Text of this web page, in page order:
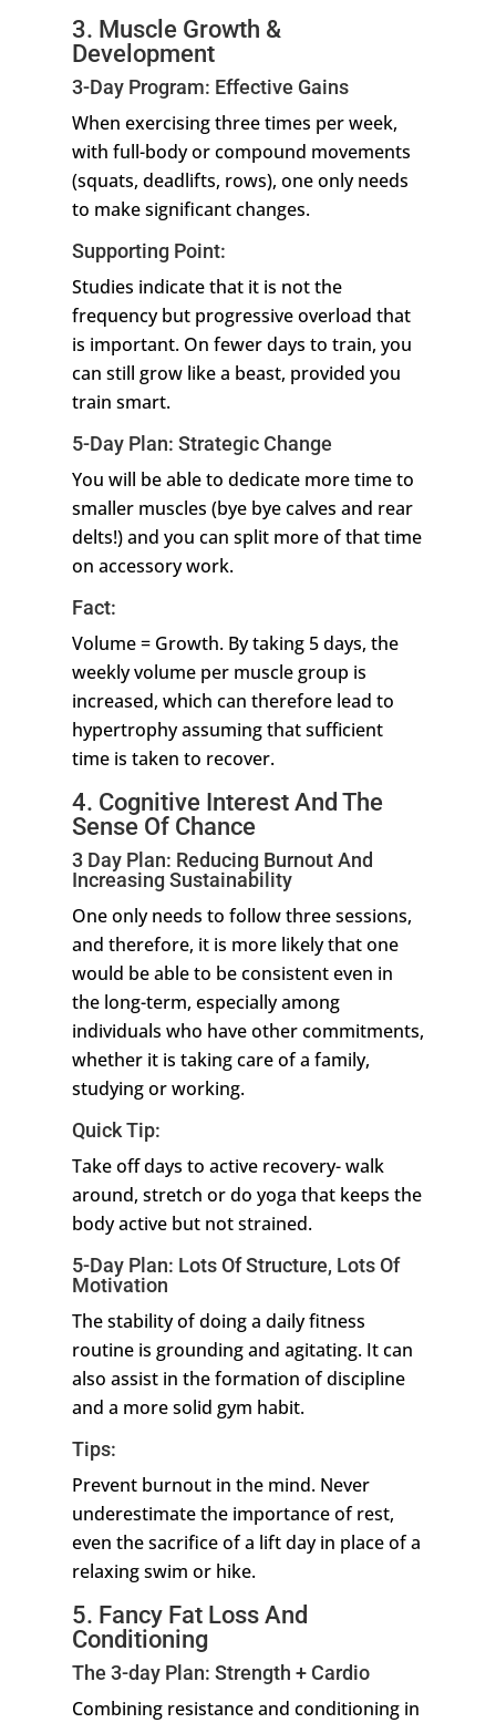
3. Muscle Growth &
Development
3-Day Program: Effective Gains
When exercising three times per week,
with full-body or compound movements
(squats, deadlifts, rows), one only needs
to make significant changes.
Supporting Point:
Studies indicate that it is not the
frequency but progressive overload that
is important. On fewer days to train, you
can still grow like a beast, provided you
train smart.
5-Day Plan: Strategic Change
You will be able to dedicate more time to
smaller muscles (bye bye calves and rear
delts!) and you can split more of that time
on accessory work.
Fact:
Volume = Growth. By taking 5 days, the
weekly volume per muscle group is
increased, which can therefore lead to
hypertrophy assuming that sufficient
time is taken to recover.
4. Cognitive Interest And The
Sense Of Chance
3 Day Plan: Reducing Burnout And
Increasing Sustainability
One only needs to follow three sessions,
and therefore, it is more likely that one
would be able to be consistent even in
the long-term, especially among
individuals who have other commitments,
whether it is taking care of a family,
studying or working.
Quick Tip:
Take off days to active recovery- walk
around, stretch or do yoga that keeps the
body active but not strained.
5-Day Plan: Lots Of Structure, Lots Of
Motivation
The stability of doing a daily fitness
routine is grounding and agitating. It can
also assist in the formation of discipline
and a more solid gym habit.
Tips:
Prevent burnout in the mind. Never
underestimate the importance of rest,
even the sacrifice of a lift day in place of a
relaxing swim or hike.
5. Fancy Fat Loss And
Conditioning
The 3-day Plan: Strength + Cardio
Combining resistance and conditioning in